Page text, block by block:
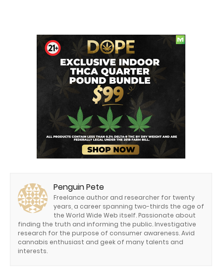
Penguin Pete
Freelance author and researcher for twenty
years, a career spanning two-thirds the age of
the World Wide Web itself. Passionate about
finding the truth and informing the public. Investigative
research for the purpose of consumer awareness. Avid
cannabis enthusiast and geek of many talents and
interests.